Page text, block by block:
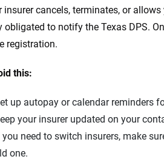
insurer cancels, terminates, or
obligated to notify the Texas DPS.
registration.
this:
up autopay or calendar reminders
your insurer updated on your
you need to switch insurers, make
one.